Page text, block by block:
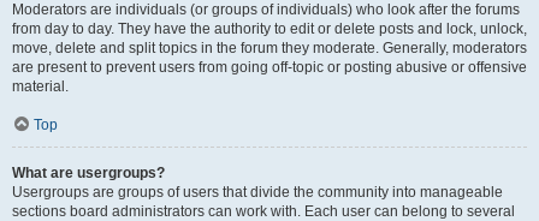
Moderators are individuals (or groups of individuals) who look after the forums
from day to day. They have the authority to edit or delete posts and lock, unlock,
move, delete and split topics in the forum they moderate. Generally, moderators
are present to prevent users from going off-topic or posting abusive or offensive
material.
Top
What are usergroups?
Usergroups are groups of users that divide the community into manageable
sections board administrators can work with. Each user can belong to several